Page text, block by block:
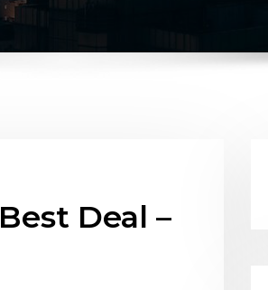
Deal –